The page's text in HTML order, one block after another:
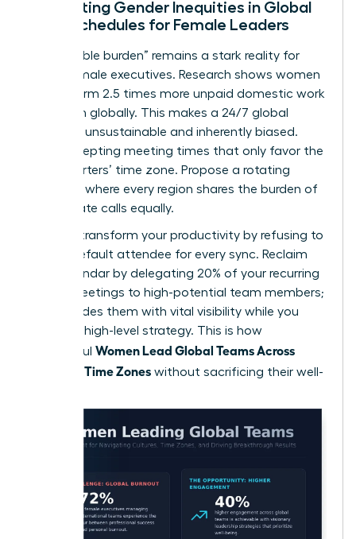
Navigating Gender Inequities in Global
Work Schedules for Female Leaders
The “double burden” remains a stark reality for
many female executives. Research shows women
still perform 2.5 times more unpaid domestic work
than men globally. This makes a 24/7 global
schedule unsustainable and inherently biased.
Stop accepting meeting times that only favor the
headquarters’ time zone. Propose a rotating
schedule where every region shares the burden of
early or late calls equally.
You can transform your productivity by refusing to
be the default attendee for every sync. Reclaim
your calendar by delegating 20% of your recurring
global meetings to high-potential team members;
this provides them with vital visibility while you
focus on high-level strategy. This is how
successful Women Lead Global Teams Across
Cultures, Time Zones without sacrificing their well-